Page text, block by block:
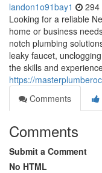
landon1o91bay1 294
Looking for a reliable
home or business
notch plumbing
leaky faucet,
the skills and
https://
Comments
Comments
Submit a Comment
No HTML